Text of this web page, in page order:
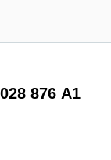
876 A1